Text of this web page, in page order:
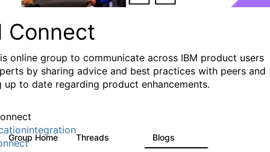
Connect
online group to communicate across IBM product users
by sharing advice and best practices with peers and
up to date regarding product enhancements.
Group Home Threads Blogs